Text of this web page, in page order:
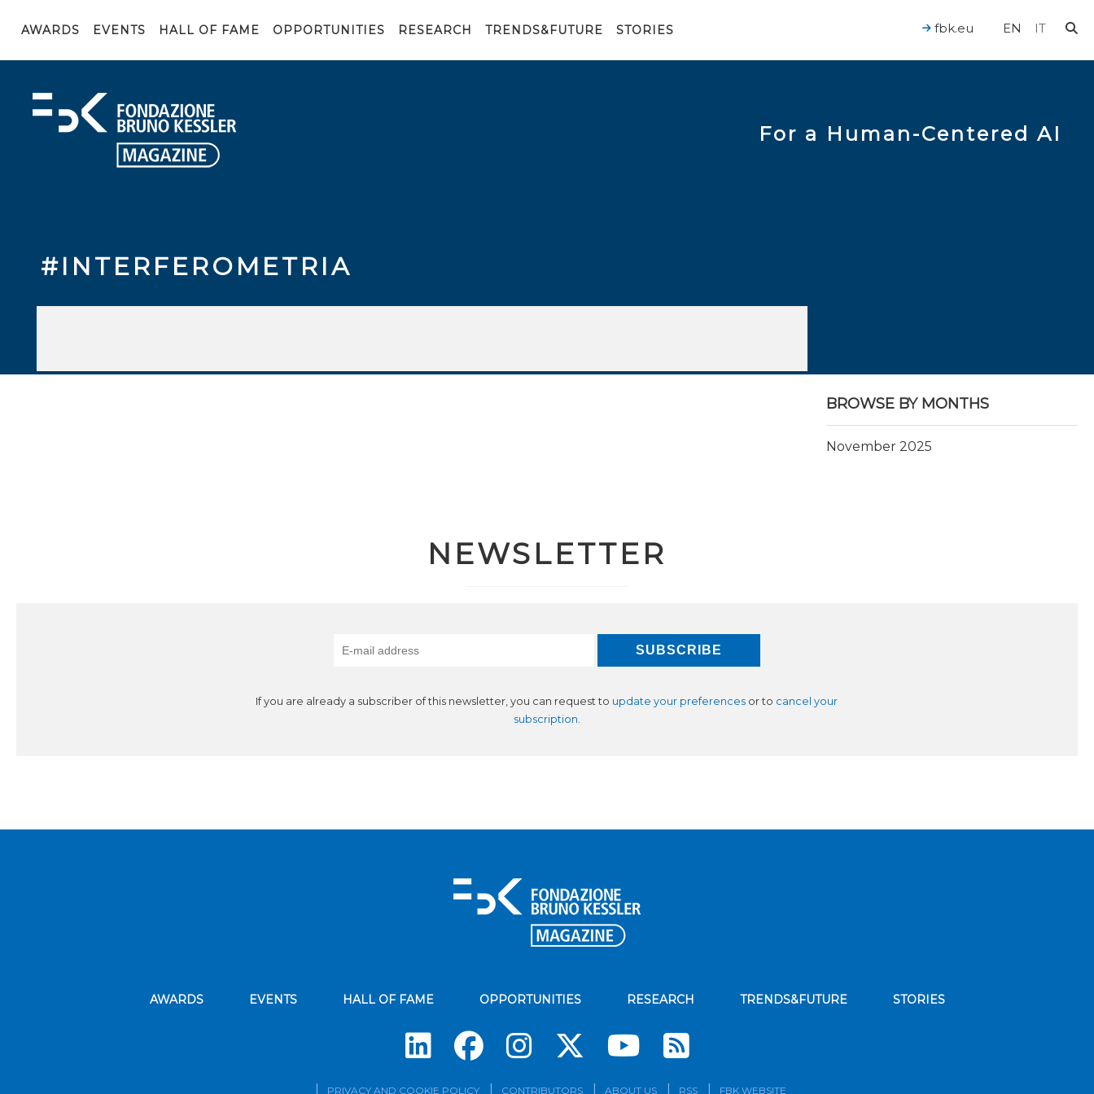
AWARDS EVENTS HALL OF FAME OPPORTUNITIES RESEARCH TRENDS&FUTURE STORIES EN IT
fbk.eu
For a Human-Centered AI
#INTERFEROMETRIA
BROWSE BY MONTHS
November 2025
NEWSLETTER
If you are already a subscriber of this newsletter, you can request to update your preferences or to cancel your
subscription.
AWARDS EVENTS HALL OF FAME OPPORTUNITIES RESEARCH TRENDS&FUTURE STORIES
Subscribe to our news
PRIVACY AND COOKIE POLICY CONTRIBUTORS ABOUT US RSS FBK WEBSITE